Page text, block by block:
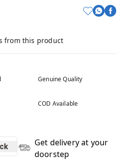
from this product
Genuine Quality
COD Available
Get delivery at your
doorstep